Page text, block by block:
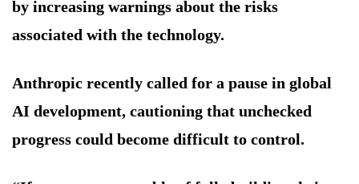
by increasing warnings about the risks
associated with the technology.
Anthropic recently called for a pause in global
AI development, cautioning that unchecked
progress could become difficult to control.